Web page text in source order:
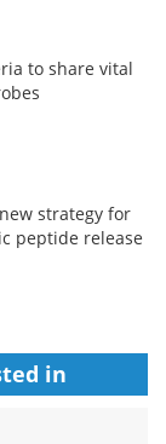
to share vital
strategy for
peptide release
in